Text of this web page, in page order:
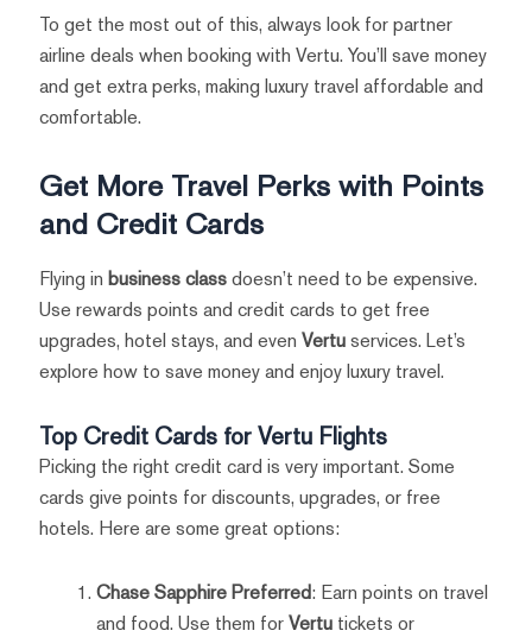
To get the most out of this, always look for partner
airline deals when booking with Vertu. You’ll save money
and get extra perks, making luxury travel affordable and
comfortable.
Get More Travel Perks with Points
and Credit Cards
Flying in business classdoesn’t need to be expensive.
Use rewards points and credit cards to get free
upgrades, hotel stays, and even Vertuservices. Let’s
explore how to save money and enjoy luxury travel.
Top Credit Cards for Vertu Flights
Picking the right credit card is very important. Some
cards give points for discounts, upgrades, or free
hotels. Here are some great options:
Chase Sapphire Preferred: Earn points on travel
and food. Use them forVertutickets or